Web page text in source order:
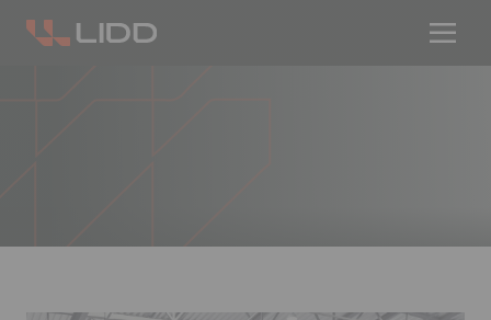
Take our readiness quiz to find out!